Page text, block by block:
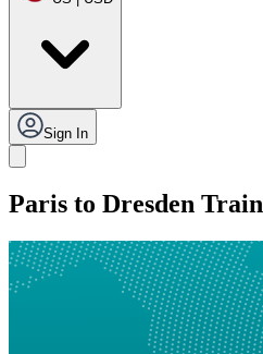
Sign In
Paris to Dresden Train